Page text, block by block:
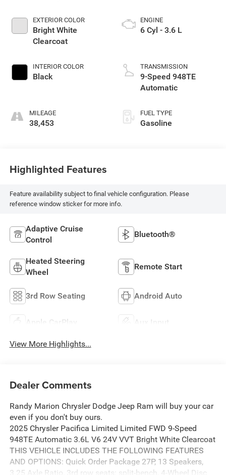
EXTERIOR COLOR
Bright White
Clearcoat
INTERIOR COLOR
Black
MILEAGE
38,453
ENGINE
6 Cyl - 3.6 L
TRANSMISSION
9-Speed 948TE
Automatic
FUEL TYPE
Gasoline
Highlighted Features
Feature availability subject to final vehicle configuration. Please
reference window sticker for more info.
Adaptive Cruise
Control
Bluetooth®
Heated Steering
Wheel
Remote Start
3rd Row Seating Android Auto
Apple CarPlay Aux Input
View More Highlights...
Dealer Comments
Randy Marion Chrysler Dodge Jeep Ram will buy your car
even if you don't buy ours.
2025 Chrysler Pacifica Limited Limited FWD 9-Speed
948TE Automatic 3.6L V6 24V VVT Bright White Clearcoat
THIS VEHICLE INCLUDES THE FOLLOWING FEATURES
AND OPTIONS: Quick Order Package 27P, 13 Speakers,
3.25 Axle Ratio, 3rd row seats: split-bench, 4-Wheel Disc